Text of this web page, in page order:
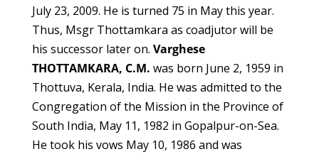
July 23, 2009. He is turned 75 in May this year.
Thus, Msgr Thottamkara as coadjutor will be
his successor later on. Varghese
THOTTAMKARA, C.M. was born June 2, 1959 in
Thottuva, Kerala, India. He was admitted to the
Congregation of the Mission in the Province of
South India, May 11, 1982 in Gopalpur-on-Sea.
He took his vows May 10, 1986 and was